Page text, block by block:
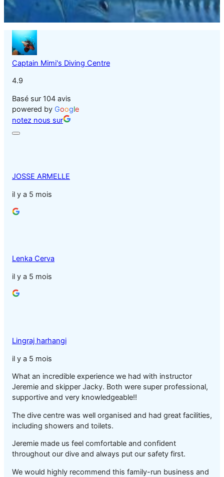
Captain Mimi's Diving Centre
4.9
Basé sur 104 avis
powered by Google
notez nous sur
JOSSE ARMELLE
il y a 5 mois
Lenka Cerva
il y a 5 mois
Lingraj harhangi
il y a 5 mois
What an incredible experience we had with instructor
Jeremie and skipper Jacky. Both were super professional,
supportive and very knowledgeable!!
The dive centre was well organised and had great facilities,
including showers and toilets.
Jeremie made us feel comfortable and confident
throughout our dive and always put our safety first.
We would highly recommend this family-run business and